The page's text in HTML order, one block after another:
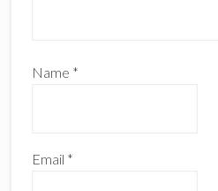
Name *
Email *